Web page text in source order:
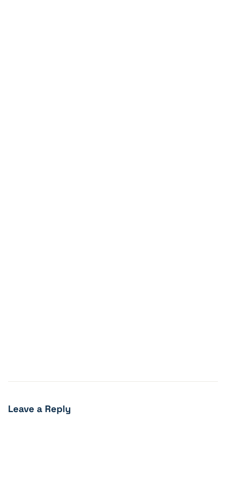
Leave a Reply